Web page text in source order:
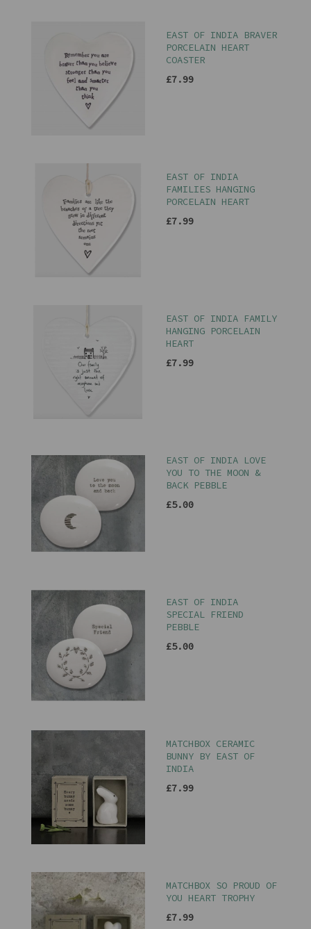
EAST OF INDIA BRAVER
PORCELAIN HEART
COASTER
£7.99
EAST OF INDIA
FAMILIES HANGING
PORCELAIN HEART
£7.99
EAST OF INDIA FAMILY
HANGING PORCELAIN
HEART
£7.99
EAST OF INDIA LOVE
YOU TO THE MOON &
BACK PEBBLE
£5.00
EAST OF INDIA
SPECIAL FRIEND
PEBBLE
£5.00
MATCHBOX CERAMIC
BUNNY BY EAST OF
INDIA
£7.99
MATCHBOX SO PROUD OF
YOU HEART TROPHY
£7.99